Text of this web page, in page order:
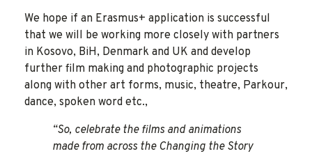
We hope if an Erasmus+ application is successful
that we will be working more closely with partners
in Kosovo, BiH, Denmark and UK and develop
further film making and photographic projects
along with other art forms, music, theatre, Parkour,
dance, spoken word etc.,
“So, celebrate the films and animations
made from across the Changing the Story